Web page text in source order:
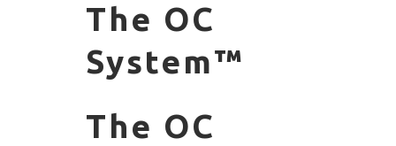
The OC
System™
The OC